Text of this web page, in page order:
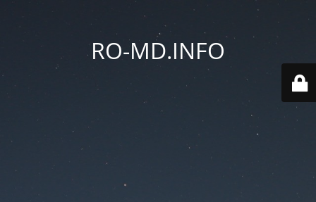
RO-MD.INFO